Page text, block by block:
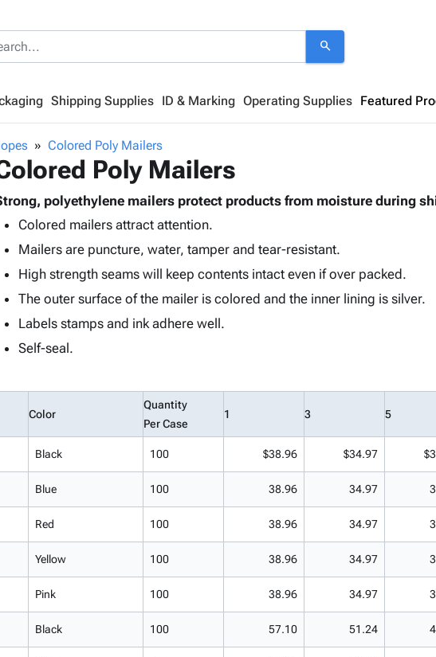
search
Shipping Supplies ID & Marking Operating Supplies Featured
Looks
Colored Poly Mailers
Poly Mailers
polyethylene mailers protect products from moisture during
Colored mailers attract attention.
Mailers are puncture, water, tamper and tear-resistant.
High strength seams will keep contents intact even if over packed.
The outer surface of the mailer is colored and the inner lining is silver.
Labels stamps and ink adhere well.
Self-seal.
Color
Quantity
Per Case
1 3 5
Black 100 $38.96 $34.97
Blue 100 38.96 34.97
Red 100 38.96 34.97
Yellow 100 38.96 34.97
Pink 100 38.96 34.97
Black 100 57.10 51.24